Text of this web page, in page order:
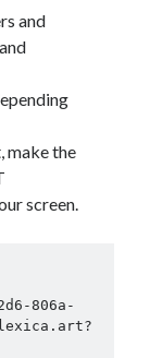
and
make the
screen.
806a-